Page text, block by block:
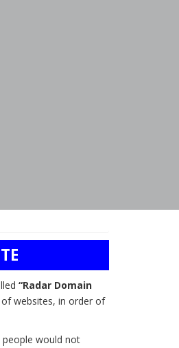
“Radar Domain
websites, in order of
would not